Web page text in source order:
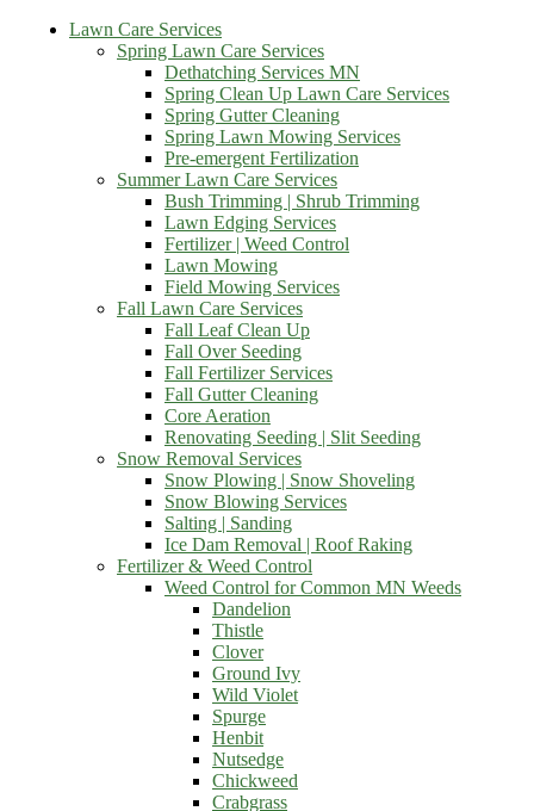
Lawn Care Services
Spring Lawn Care Services
Dethatching Services MN
Spring Clean Up Lawn Care Services
Spring Gutter Cleaning
Spring Lawn Mowing Services
Pre-emergent Fertilization
Summer Lawn Care Services
Bush Trimming | Shrub Trimming
Lawn Edging Services
Fertilizer | Weed Control
Lawn Mowing
Field Mowing Services
Fall Lawn Care Services
Fall Leaf Clean Up
Fall Over Seeding
Fall Fertilizer Services
Fall Gutter Cleaning
Core Aeration
Renovating Seeding | Slit Seeding
Snow Removal Services
Snow Plowing | Snow Shoveling
Snow Blowing Services
Salting | Sanding
Ice Dam Removal | Roof Raking
Fertilizer & Weed Control
Weed Control for Common MN Weeds
Dandelion
Thistle
Clover
Ground Ivy
Wild Violet
Spurge
Henbit
Nutsedge
Chickweed
Crabgrass